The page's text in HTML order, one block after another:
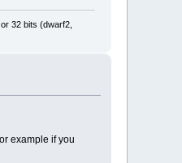
32 bits (dwarf2,
example if you